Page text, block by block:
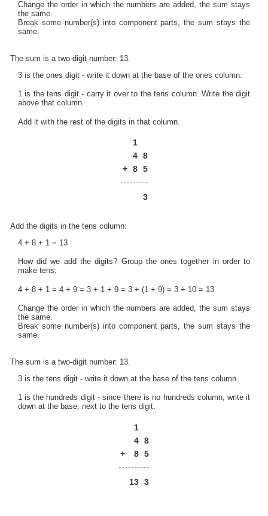
Change the order in which the numbers are added, the sum stays
the same.
Break some number(s) into component parts, the sum stays the
same.
The sum is a two-digit number: 13.
3 is the ones digit - write it down at the base of the ones column.
1 is the tens digit - carry it over to the tens column. Write the digit
above that column.
Add it with the rest of the digits in that column.
1
4 8
+ 8 5
3
Add the digits in the tens column:
4 + 8 + 1 = 13
How did we add the digits? Group the ones together in order to
make tens:
4 + 8 + 1 = 4 + 9 = 3 + 1 + 9 = 3 + (1 + 9) = 3 + 10 = 13
Change the order in which the numbers are added, the sum stays
the same.
Break some number(s) into component parts, the sum stays the
same.
The sum is a two-digit number: 13.
3 is the tens digit - write it down at the base of the tens column.
1 is the hundreds digit - since there is no hundreds column, write it
down at the base, next to the tens digit.
1
4 8
+
8 5
13 3